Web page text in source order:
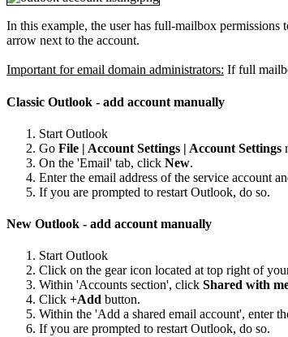
In this example, the user has full-mailbox
arrow next to the account.
Important for email domain administrators: If full
Classic Outlook - add account manually
Start Outlook
Go File | Account Settings | Account Settings
On the 'Email' tab, click New.
Enter the email address of the service account
If you are prompted to restart Outlook, do so.
New Outlook - add account manually
Start Outlook
Click on the gear icon located at top right of
Within 'Accounts section', click Shared with
Click +Add button.
Within the 'Add a shared email account', enter
If you are prompted to restart Outlook, do so.